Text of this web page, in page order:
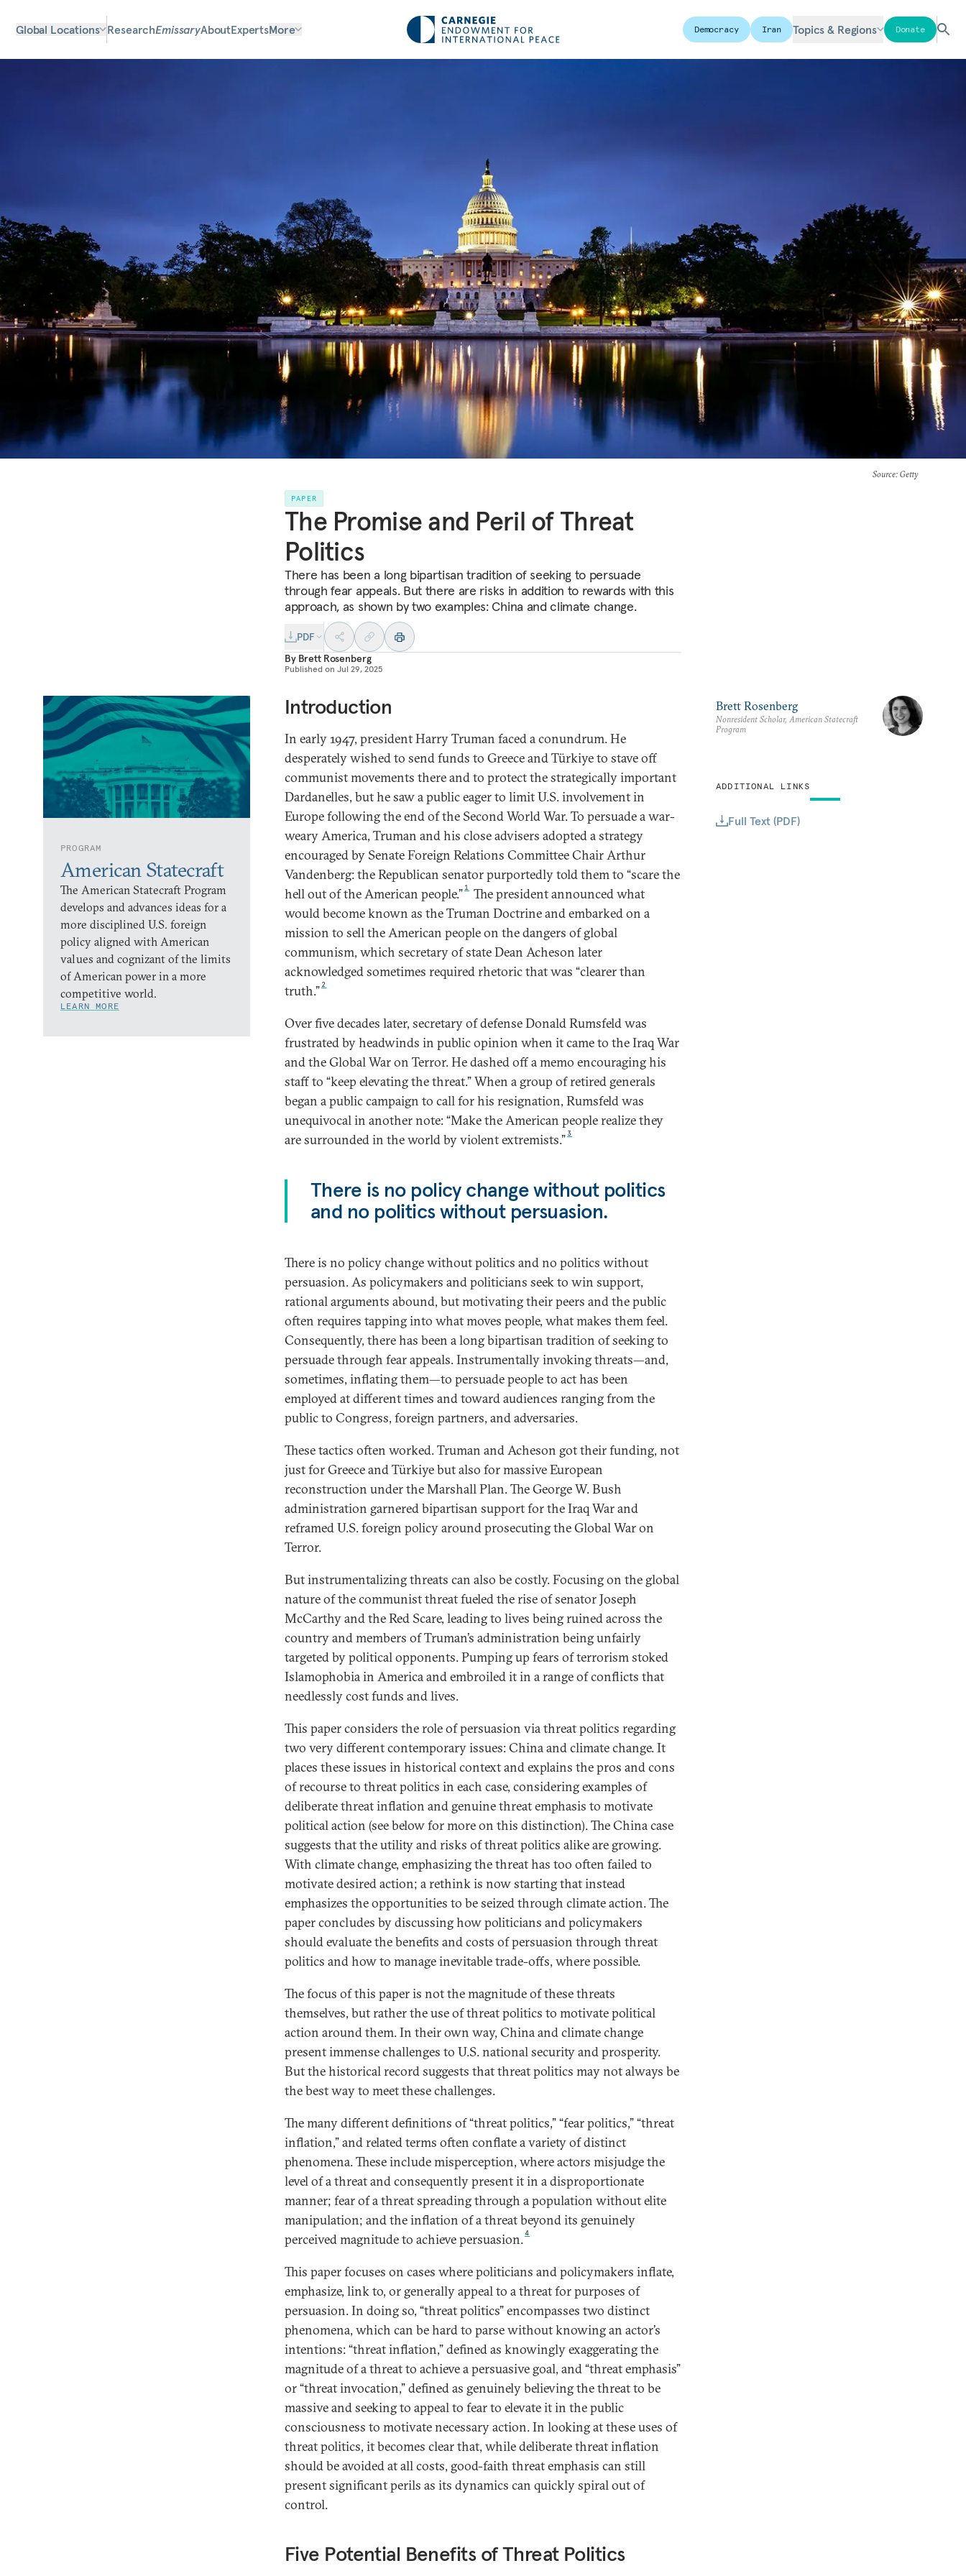
Global Locations ResearchEmissaryAboutExpertsMore Democracy Iran Topics & Regions Donate
Source: Getty
PAPER
The Promise and Peril of Threat
Politics
There has been a long bipartisan tradition of seeking to persuade
through fear appeals. But there are risks in addition to rewards with this
approach, as shown by two examples: China and climate change.
PDF
By Brett Rosenberg
Published on Jul 29, 2025
PROGRAM
American Statecraft
The American Statecraft Program
develops and advances ideas for a
more disciplined U.S. foreign
policy aligned with American
values and cognizant of the limits
of American power in a more
competitive world.
LEARN MORE
Introduction
In early 1947, president Harry Truman faced a conundrum. He
desperately wished to send funds to Greece and Türkiye to stave off
communist movements there and to protect the strategically important
Dardanelles, but he saw a public eager to limit U.S. involvement in
Europe following the end of the Second World War. To persuade a war-
weary America, Truman and his close advisers adopted a strategy
encouraged by Senate Foreign Relations Committee Chair Arthur
Vandenberg: the Republican senator purportedly told them to “scare the
hell out of the American people.” 1 The president announced what
would become known as the Truman Doctrine and embarked on a
mission to sell the American people on the dangers of global
communism, which secretary of state Dean Acheson later
acknowledged sometimes required rhetoric that was “clearer than
truth.” 2
Over five decades later, secretary of defense Donald Rumsfeld was
frustrated by headwinds in public opinion when it came to the Iraq War
and the Global War on Terror. He dashed off a memo encouraging his
staff to “keep elevating the threat.” When a group of retired generals
began a public campaign to call for his resignation, Rumsfeld was
unequivocal in another note: “Make the American people realize they
are surrounded in the world by violent extremists.” 3
There is no policy change without politics
and no politics without persuasion.
There is no policy change without politics and no politics without
persuasion. As policymakers and politicians seek to win support,
rational arguments abound, but motivating their peers and the public
often requires tapping into what moves people, what makes them feel.
Consequently, there has been a long bipartisan tradition of seeking to
persuade through fear appeals. Instrumentally invoking threats—and,
sometimes, inflating them—to persuade people to act has been
employed at different times and toward audiences ranging from the
public to Congress, foreign partners, and adversaries.
These tactics often worked. Truman and Acheson got their funding, not
just for Greece and Türkiye but also for massive European
reconstruction under the Marshall Plan. The George W. Bush
administration garnered bipartisan support for the Iraq War and
reframed U.S. foreign policy around prosecuting the Global War on
Terror.
But instrumentalizing threats can also be costly. Focusing on the global
nature of the communist threat fueled the rise of senator Joseph
McCarthy and the Red Scare, leading to lives being ruined across the
country and members of Truman’s administration being unfairly
targeted by political opponents. Pumping up fears of terrorism stoked
Islamophobia in America and embroiled it in a range of conflicts that
needlessly cost funds and lives.
This paper considers the role of persuasion via threat politics regarding
two very different contemporary issues: China and climate change. It
places these issues in historical context and explains the pros and cons
of recourse to threat politics in each case, considering examples of
deliberate threat inflation and genuine threat emphasis to motivate
political action (see below for more on this distinction). The China case
suggests that the utility and risks of threat politics alike are growing.
With climate change, emphasizing the threat has too often failed to
motivate desired action; a rethink is now starting that instead
emphasizes the opportunities to be seized through climate action. The
paper concludes by discussing how politicians and policymakers
should evaluate the benefits and costs of persuasion through threat
politics and how to manage inevitable trade-offs, where possible.
The focus of this paper is not the magnitude of these threats
themselves, but rather the use of threat politics to motivate political
action around them. In their own way, China and climate change
present immense challenges to U.S. national security and prosperity.
But the historical record suggests that threat politics may not always be
the best way to meet these challenges.
The many different definitions of “threat politics,” “fear politics,” “threat
inflation,” and related terms often conflate a variety of distinct
phenomena. These include misperception, where actors misjudge the
level of a threat and consequently present it in a disproportionate
manner; fear of a threat spreading through a population without elite
manipulation; and the inflation of a threat beyond its genuinely
perceived magnitude to achieve persuasion.4
This paper focuses on cases where politicians and policymakers inflate,
emphasize, link to, or generally appeal to a threat for purposes of
persuasion. In doing so, “threat politics” encompasses two distinct
phenomena, which can be hard to parse without knowing an actor’s
intentions: “threat inflation,” defined as knowingly exaggerating the
magnitude of a threat to achieve a persuasive goal, and “threat emphasis”
or “threat invocation,” defined as genuinely believing the threat to be
massive and seeking to appeal to fear to elevate it in the public
consciousness to motivate necessary action. In looking at these uses of
threat politics, it becomes clear that, while deliberate threat inflation
should be avoided at all costs, good-faith threat emphasis can still
present significant perils as its dynamics can quickly spiral out of
control.
Five Potential Benefits of Threat Politics
Brett Rosenberg
Nonresident Scholar, American Statecraft
Program
ADDITIONAL LINKS
Full Text (PDF)